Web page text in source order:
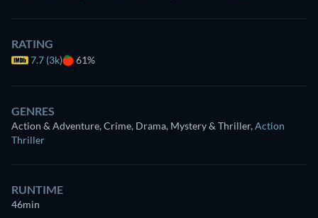
RATING
7.7 (3k) 61%
GENRES
Action & Adventure, Crime, Drama, Mystery & Thriller,Action
Thriller
RUNTIME
46min